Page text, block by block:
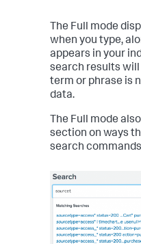
The Full mode
when you type,
appears in your
search results will
term or phrase is
data.
The Full mode
section on ways
search